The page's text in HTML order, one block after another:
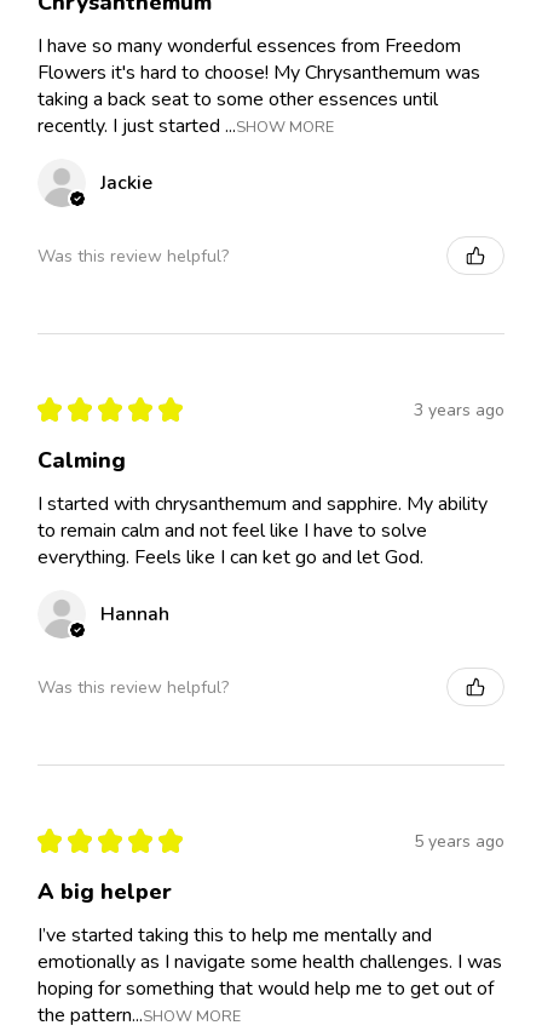
I have so many wonderful essences from Freedom
Flowers it's hard to choose! My Chrysanthemum was
taking a back seat to some other essences until
recently. I just started ...SHOW MORE
Jackie
Was this review helpful?
★ ★ ★ ★ ★ 3 years ago
Calming
I started with chrysanthemum and sapphire. My ability
to remain calm and not feel like I have to solve
everything. Feels like I can ket go and let God.
Hannah
Was this review helpful?
★ ★ ★ ★ ★ 5 years ago
A big helper
I’ve started taking this to help me mentally and
emotionally as I navigate some health challenges. I was
hoping for something that would help me to get out of
the pattern...SHOW MORE